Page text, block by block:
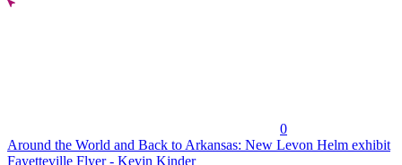
0
Around the World and Back to Arkansas: New Levon Helm exhibit
Fayetteville Flyer - Kevin Kinder